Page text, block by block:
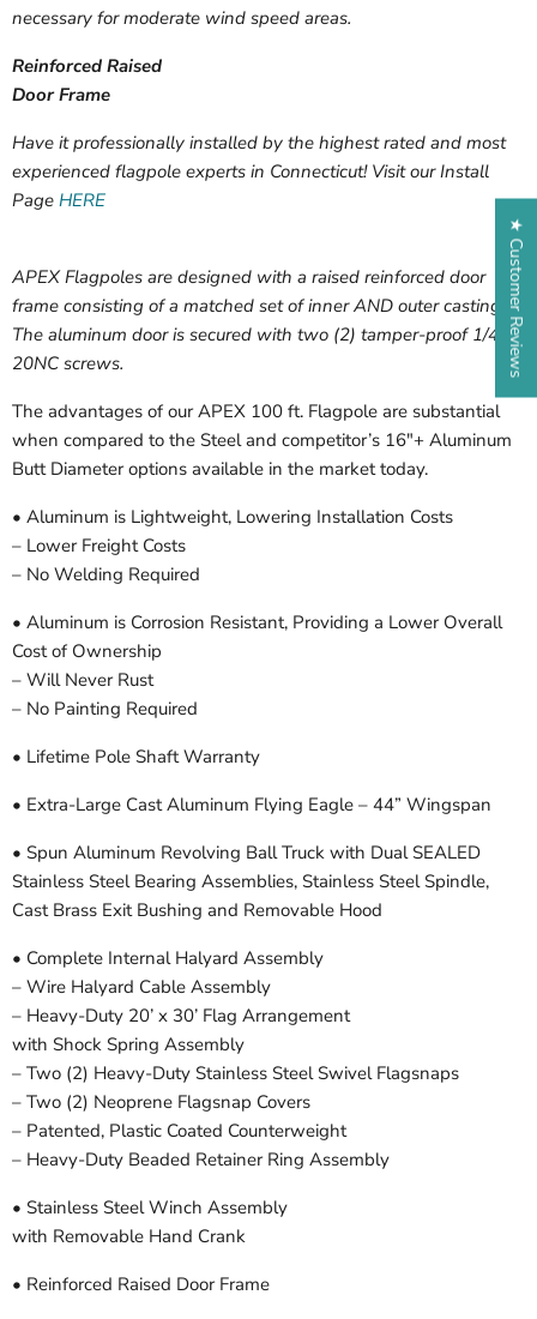
necessary for moderate wind speed areas.
Reinforced Raised
Door Frame
Have it professionally installed by the highest rated and most
experienced flagpole experts in Connecticut! Visit our Install
Page HERE
APEX Flagpoles are designed with a raised reinforced door
frame consisting of a matched set of inner AND outer castings.
The aluminum door is secured with two (2) tamper-proof 1/4-
20NC screws.
The advantages of our APEX 100 ft. Flagpole are substantial
when compared to the Steel and competitor’s 16″+ Aluminum
Butt Diameter options available in the market today.
• Aluminum is Lightweight, Lowering Installation Costs
– Lower Freight Costs
– No Welding Required
• Aluminum is Corrosion Resistant, Providing a Lower Overall
Cost of Ownership
– Will Never Rust
– No Painting Required
• Lifetime Pole Shaft Warranty
• Extra-Large Cast Aluminum Flying Eagle – 44” Wingspan
• Spun Aluminum Revolving Ball Truck with Dual SEALED
Stainless Steel Bearing Assemblies, Stainless Steel Spindle,
Cast Brass Exit Bushing and Removable Hood
• Complete Internal Halyard Assembly
– Wire Halyard Cable Assembly
– Heavy-Duty 20’ x 30’ Flag Arrangement
with Shock Spring Assembly
– Two (2) Heavy-Duty Stainless Steel Swivel Flagsnaps
– Two (2) Neoprene Flagsnap Covers
– Patented, Plastic Coated Counterweight
– Heavy-Duty Beaded Retainer Ring Assembly
• Stainless Steel Winch Assembly
with Removable Hand Crank
• Reinforced Raised Door Frame
★ Customer Reviews